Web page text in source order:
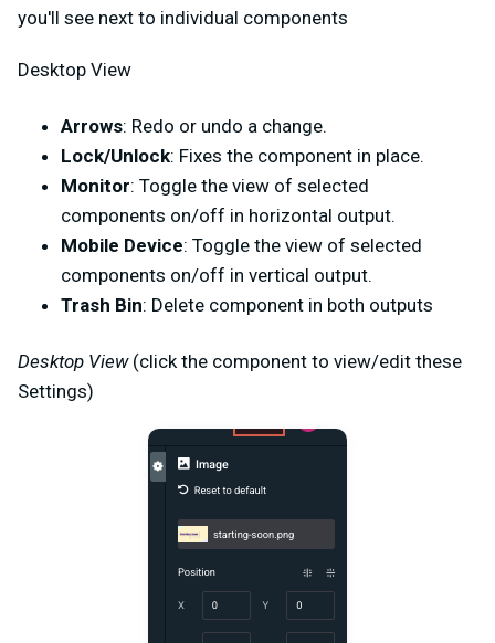
you'll see next to individual components
Desktop View
Arrows: Redo or undo a change.
Lock/Unlock: Fixes the component in place.
Monitor: Toggle the view of selected
components on/off in horizontal output.
Mobile Device: Toggle the view of selected
components on/off in vertical output.
Trash Bin: Delete component in both outputs
Desktop View(click the component to view/edit these
Settings)